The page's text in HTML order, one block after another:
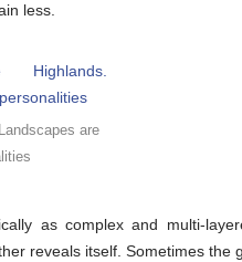
less.
are
as complex and multi-
reveals itself. Sometimes the